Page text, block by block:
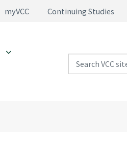
myVCC Continuing Studies
Search VCC site